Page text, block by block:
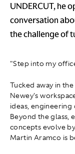
UNDERCUT, he
conversation
the challenge of
"Step into my
Tucked away in
Newey's
ideas,
Beyond the glass,
concepts evolve
Martin Aramco is